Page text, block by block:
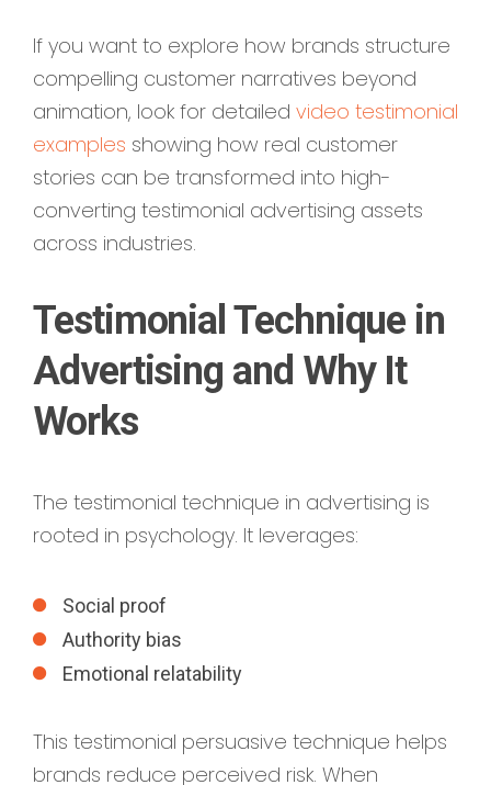
If you want to explore how brands structure
compelling customer narratives beyond
animation, look for detailed video testimonial
examples showing how real customer
stories can be transformed into high-
converting testimonial advertising assets
across industries.
Testimonial Technique in
Advertising and Why It
Works
The testimonial technique in advertising is
rooted in psychology. It leverages:
Social proof
Authority bias
Emotional relatability
This testimonial persuasive technique helps
brands reduce perceived risk. When